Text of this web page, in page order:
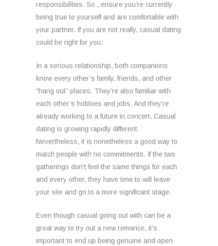
responsibilities. So , ensure you’re currently
being true to yourself and are comfortable with
your partner. If you are not really, casual dating
could be right for you.
In a serious relationship, both companions
know every other’s family, friends, and other
“hang out” places. They’re also familiar with
each other’s hobbies and jobs. And they’re
already working to a future in concert. Casual
dating is growing rapidly different.
Nevertheless, it is nonetheless a good way to
match people with no commitments. If the two
gatherings don’t feel the same things for each
and every other, they have time to will leave
your site and go to a more significant stage.
Even though casual going out with can be a
great way to try out a new romance, it’s
important to end up being genuine and open